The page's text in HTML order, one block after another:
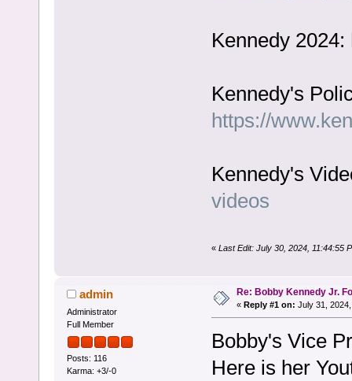
Kennedy 2024:
Kennedy's
https://
Kennedy's
videos
« Last Edit: July 30, 2024, 11:44:55
admin
Administrator
Full Member
Posts: 116
Karma: +3/-0
Re: Bobby Kennedy Jr.
« Reply #1 on: July 31,
Bobby's Vice
Here is her